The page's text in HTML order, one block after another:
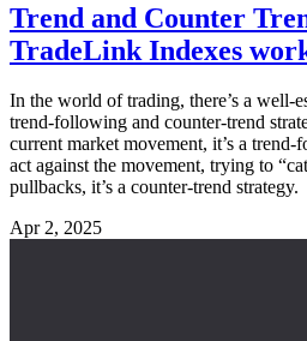
Trend and Counter
TradeLink Indexes
In the world of trading, there’s a well-
trend-following and counter-trend
current market movement, it’s a
act against the movement, trying to
pullbacks, it’s a counter-trend strategy.
Apr 2, 2025